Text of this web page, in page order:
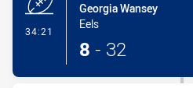
34:21
Georgia Wansey
Eels
8 - 32